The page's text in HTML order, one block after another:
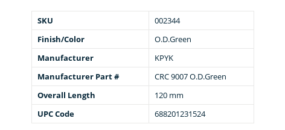
SKU
002344
Finish/Color
O.D.Green
Manufacturer
KPYK
Manufacturer Part #
CRC 9007 O.D.Green
Overall Length
120 mm
UPC Code
688201231524